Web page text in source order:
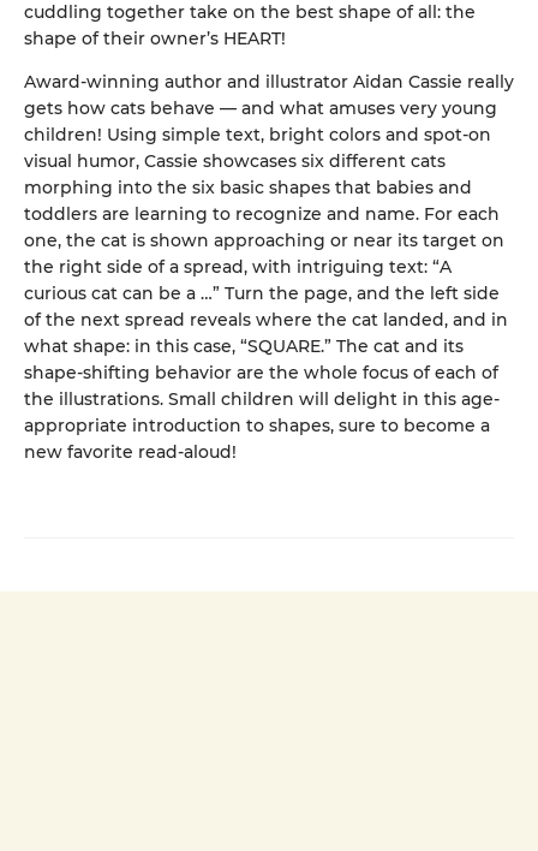
cuddling together take on the best shape of all: the
shape of their owner’s HEART!
Award-winning author and illustrator Aidan Cassie really
gets how cats behave — and what amuses very young
children! Using simple text, bright colors and spot-on
visual humor, Cassie showcases six different cats
morphing into the six basic shapes that babies and
toddlers are learning to recognize and name. For each
one, the cat is shown approaching or near its target on
the right side of a spread, with intriguing text: “A
curious cat can be a …” Turn the page, and the left side
of the next spread reveals where the cat landed, and in
what shape: in this case, “SQUARE.” The cat and its
shape-shifting behavior are the whole focus of each of
the illustrations. Small children will delight in this age-
appropriate introduction to shapes, sure to become a
new favorite read-aloud!